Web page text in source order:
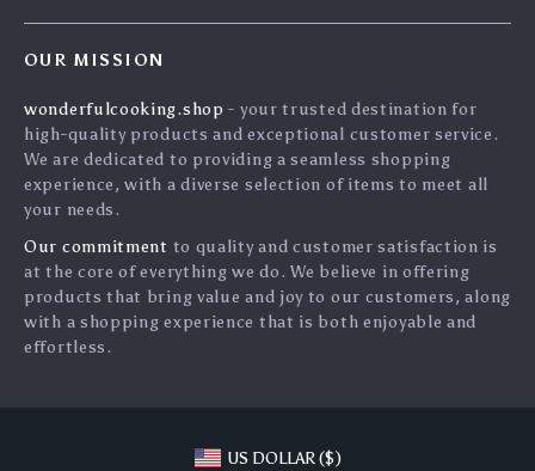
Affiliates
Investor Relations
Partners
Sustainability
Philosophy
Community
Blog
FAQ
Returns Center
Payment Methods
OUR MISSION
wonderfulcooking.shop - your trusted destination for
high-quality products and exceptional customer service.
We are dedicated to providing a seamless shopping
experience, with a diverse selection of items to meet all
your needs.
Our commitment to quality and customer satisfaction is
at the core of everything we do. We believe in offering
products that bring value and joy to our customers, along
with a shopping experience that is both enjoyable and
effortless.
US DOLLAR ($)